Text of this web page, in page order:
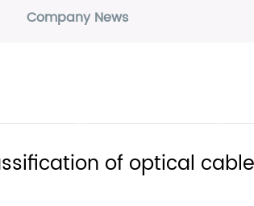
Company News
of optical